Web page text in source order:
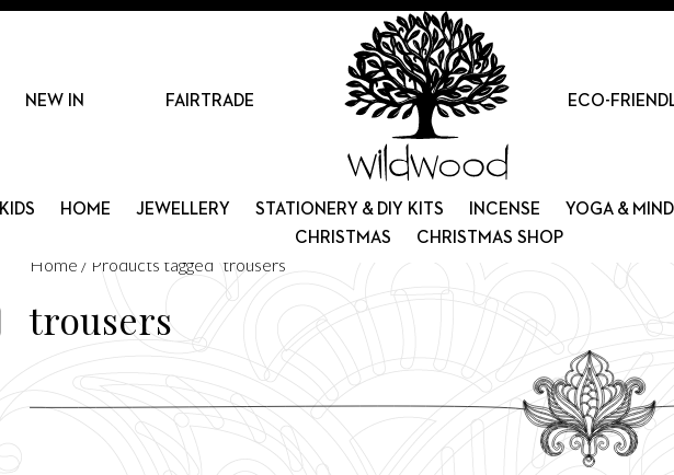
NEW IN FAIRTRADE ECO-
KIDS HOME JEWELLERY STATIONERY & DIY KITS INCENSE YOGA &
CHRISTMAS
CHRISTMAS SHOP
Home / Products tagged “trousers”
trousers